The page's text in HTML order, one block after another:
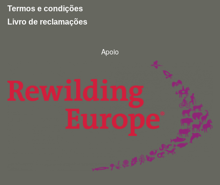
Termos e condições
Livro de reclamações
Apoio